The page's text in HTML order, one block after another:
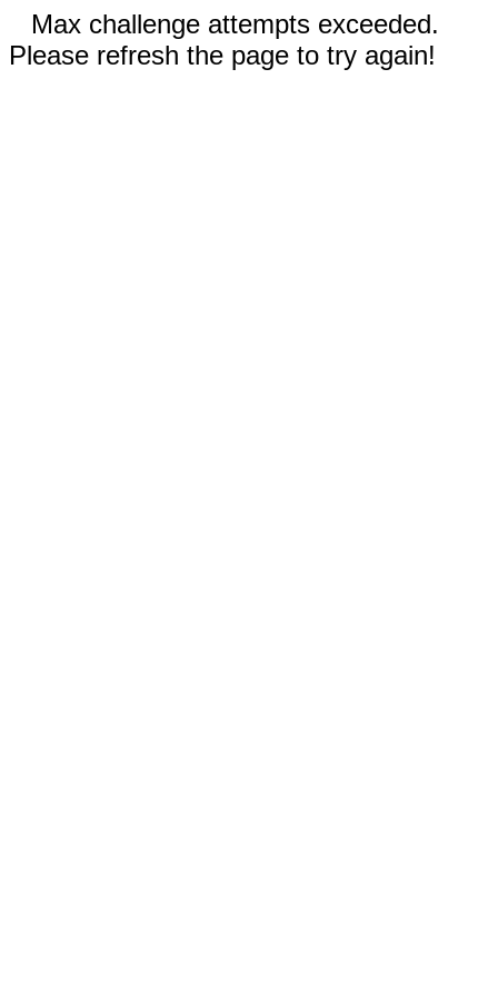
Max challenge attempts exceeded.
Please refresh the page to try again!